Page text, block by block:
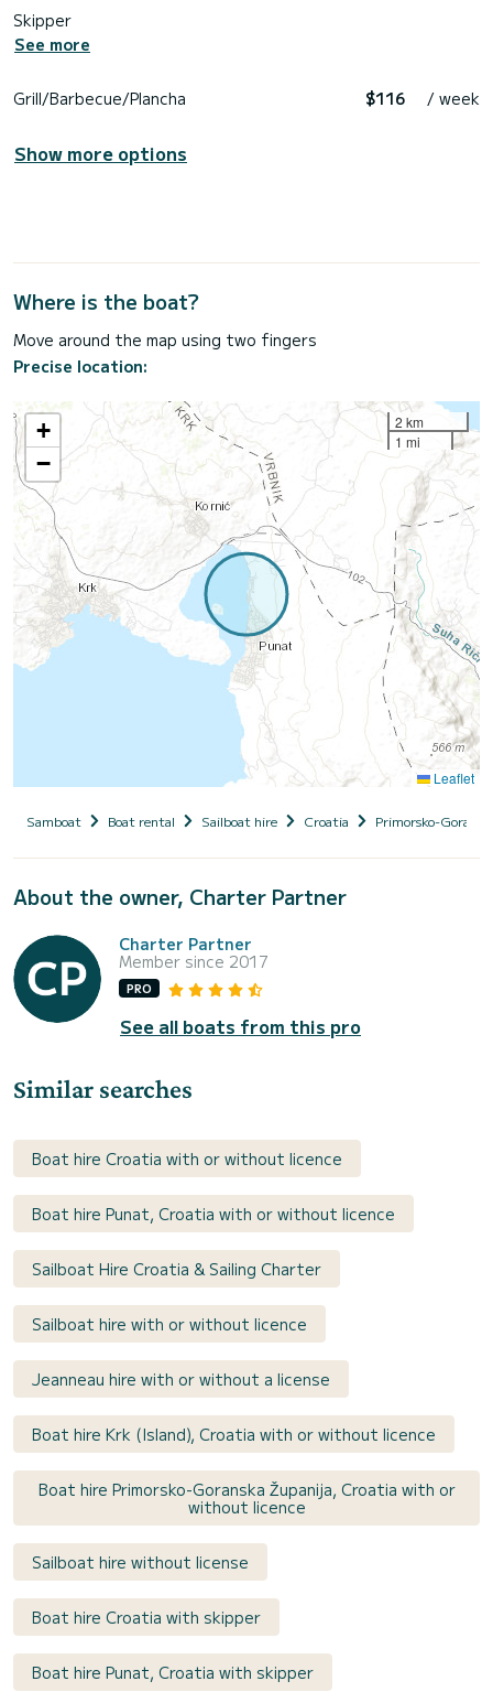
Skipper
See more
Grill/Barbecue/Plancha $116 / week
Show more options
Where is the boat?
Move around the map using two fingers
Precise location:
+
−
2 km
1 mi
Leaflet
Samboat Boat rental Sailboat hire Croatia Primorsko-
About the owner, Charter Partner
Charter Partner
Member since 2017
PRO
See all boats from this pro
Similar searches
Boat hire Croatia with or without licence
Boat hire Punat, Croatia with or without licence
Sailboat Hire Croatia & Sailing Charter
Sailboat hire with or without licence
Jeanneau hire with or without a license
Boat hire Krk (Island), Croatia with or without licence
Boat hire Primorsko-Goranska Županija, Croatia with or
without licence
Sailboat hire without license
Boat hire Croatia with skipper
Boat hire Punat, Croatia with skipper